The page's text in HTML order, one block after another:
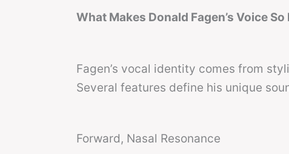
What Makes Donald Fagen’s Voice
Fagen’s vocal identity comes from
Several features define his unique
Forward, Nasal Resonance